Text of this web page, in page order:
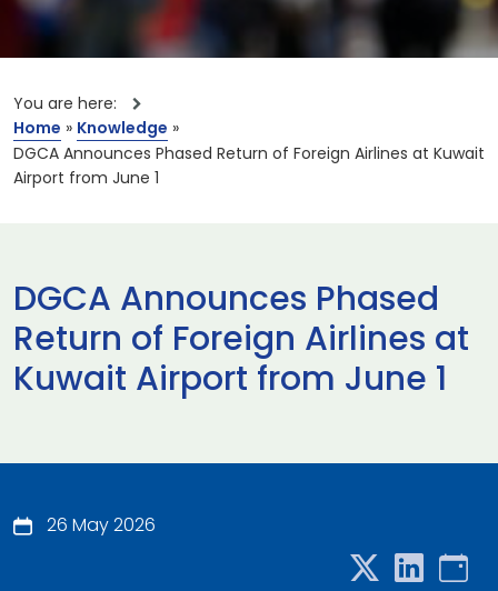
You are here:
Home » Knowledge »
DGCA Announces Phased Return of Foreign Airlines at Kuwait
Airport from June 1
DGCA Announces Phased
Return of Foreign Airlines at
Kuwait Airport from June 1
26 May 2026